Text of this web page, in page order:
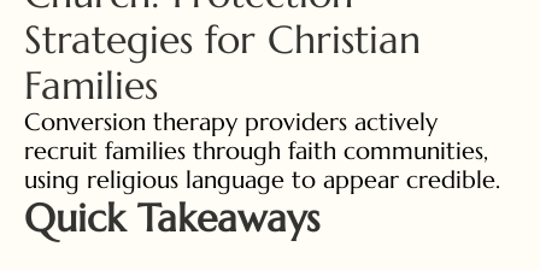
Strategies for Christian
Families
Conversion therapy providers actively
recruit families through faith communities,
using religious language to appear credible.
Quick Takeaways